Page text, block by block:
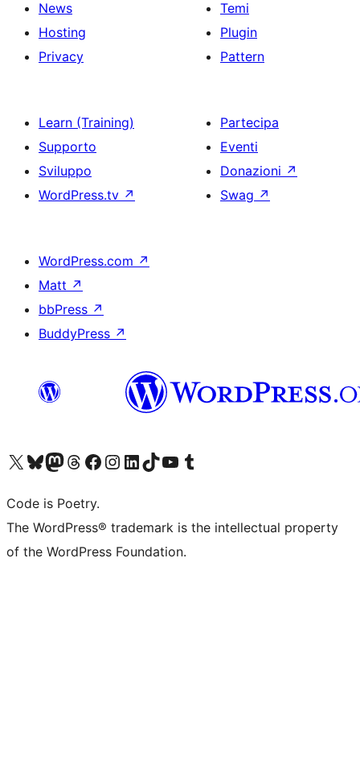
News
Hosting
Privacy
Temi
Plugin
Pattern
Learn (Training)
Supporto
Sviluppo
WordPress.tv ↗
Partecipa
Eventi
Donazioni ↗
Swag ↗
WordPress.com ↗
Matt ↗
bbPress ↗
BuddyPress ↗
Visita il nostro account X (ex Twitter)
Visita il nostro account Bluesky
Visita il nostro account Mastodon
Visita il nostro account Threads
Visita la nostra pagina Facebook
Visita il nostro account Instagram
Visita il nostro account LinkedIn
Visita il nostro account TikTok
Visita il nostro canale YouTube
Visita il nostro account Tumblr
Code is Poetry.
The WordPress® trademark is the intellectual property
of the WordPress Foundation.